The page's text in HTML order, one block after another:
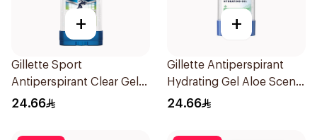
+
Gillette Sport
Antiperspirant Clear Gel
70Ml
24.66
+
Gillette Antiperspirant
Hydrating Gel Aloe Scent
70Ml
24.66